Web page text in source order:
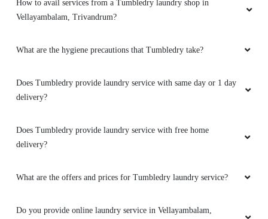
How to avail services from a Tumbledry laundry shop in
Vellayambalam, Trivandrum?
What are the hygiene precautions that Tumbledry take?
Does Tumbledry provide laundry service with same day or 1 day
delivery?
Does Tumbledry provide laundry service with free home
delivery?
What are the offers and prices for Tumbledry laundry service?
Do you provide online laundry service in Vellayambalam,